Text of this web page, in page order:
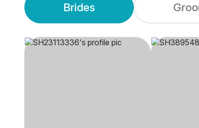
Brides